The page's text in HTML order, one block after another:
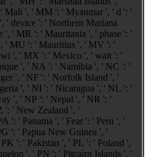
Mali ', ' MM ': ' Myanmar ', ' d ': '
' device ': ' Northern Mariana
', ' MR ': ' Mauritania ', ' phase ': '
' MU ': ' Mauritius ', ' MV ': '
', ' MX ': ' Mexico ', ' wait ': '
', ' NA ': ' Namibia ', ' NC ': '
', ' NF ': ' Norfolk Island ', '
', ' NI ': ' Nicaragua ', ' NL ': '
', ' NP ': ' Nepal ', ' NR ': '
': ' New Zealand ', '
': ' Panama ', ' Fear ': ' Peru ', '
': ' Papua New Guinea ', '
': ' Pakistan ', ' PL ': ' Poland ',
', ' PN ': ' Pitcairn Islands ', '